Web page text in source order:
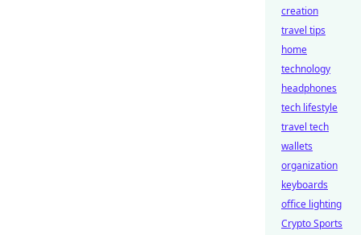
creation
travel tips
home
technology
headphones
tech lifestyle
travel tech
wallets
organization
keyboards
office lighting
Crypto Sports